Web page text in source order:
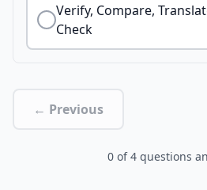
Verify, Compare,
Check
← Previous
0 of 4 questions